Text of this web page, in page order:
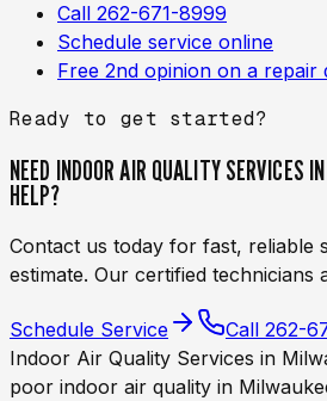
Call 262-671-8999
Schedule service online
Free 2nd opinion on a repair
Ready to get started?
NEED INDOOR AIR QUALITY SERVICES
HELP?
Contact us today for fast, reliable
estimate. Our certified technicians
Schedule Service Call 262-
Indoor Air Quality Services in
poor indoor air quality in